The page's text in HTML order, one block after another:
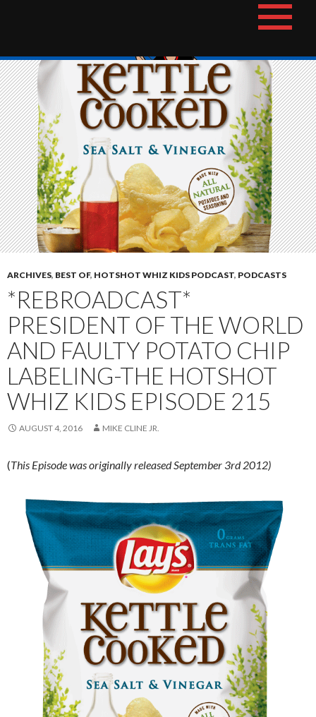
ARCHIVES, BEST OF, HOTSHOT WHIZ KIDS PODCAST, PODCASTS
*REBROADCAST*
PRESIDENT OF THE WORLD
AND FAULTY POTATO CHIP
LABELING-THE HOTSHOT
WHIZ KIDS EPISODE 215
AUGUST 4, 2016 MIKE CLINE JR.
(This Episode was originally released September 3rd 2012)